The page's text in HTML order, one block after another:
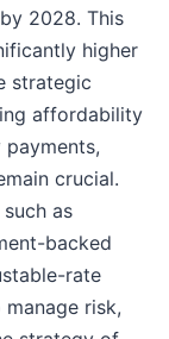
2028. This
higher
strategic
affordability
crucial.
as
backed
rate
risk,